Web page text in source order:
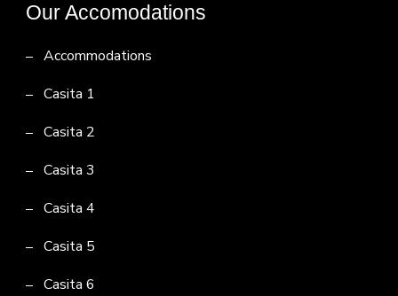
Our Accomodations
Accommodations
Casita 1
Casita 2
Casita 3
Casita 4
Casita 5
Casita 6